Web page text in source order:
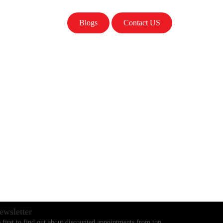
Blogs Contact US